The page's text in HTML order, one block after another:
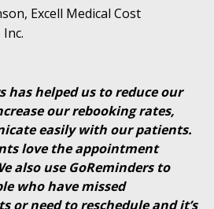
Excell Medical Cost
has helped us to reduce our
our rebooking rates,
easily with our patients.
love the appointment
also use GoReminders to
who have missed
or need to reschedule and it’s